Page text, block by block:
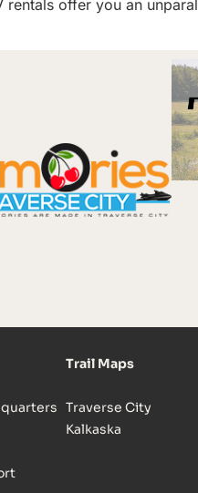
offer you an
Trail Maps
Traverse City
Kalkaska